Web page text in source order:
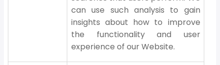
can use such analysis to gain
insights about how to improve
the functionality and user
experience of our Website.